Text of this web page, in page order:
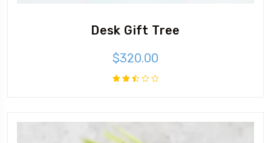
Desk Gift Tree
$320.00